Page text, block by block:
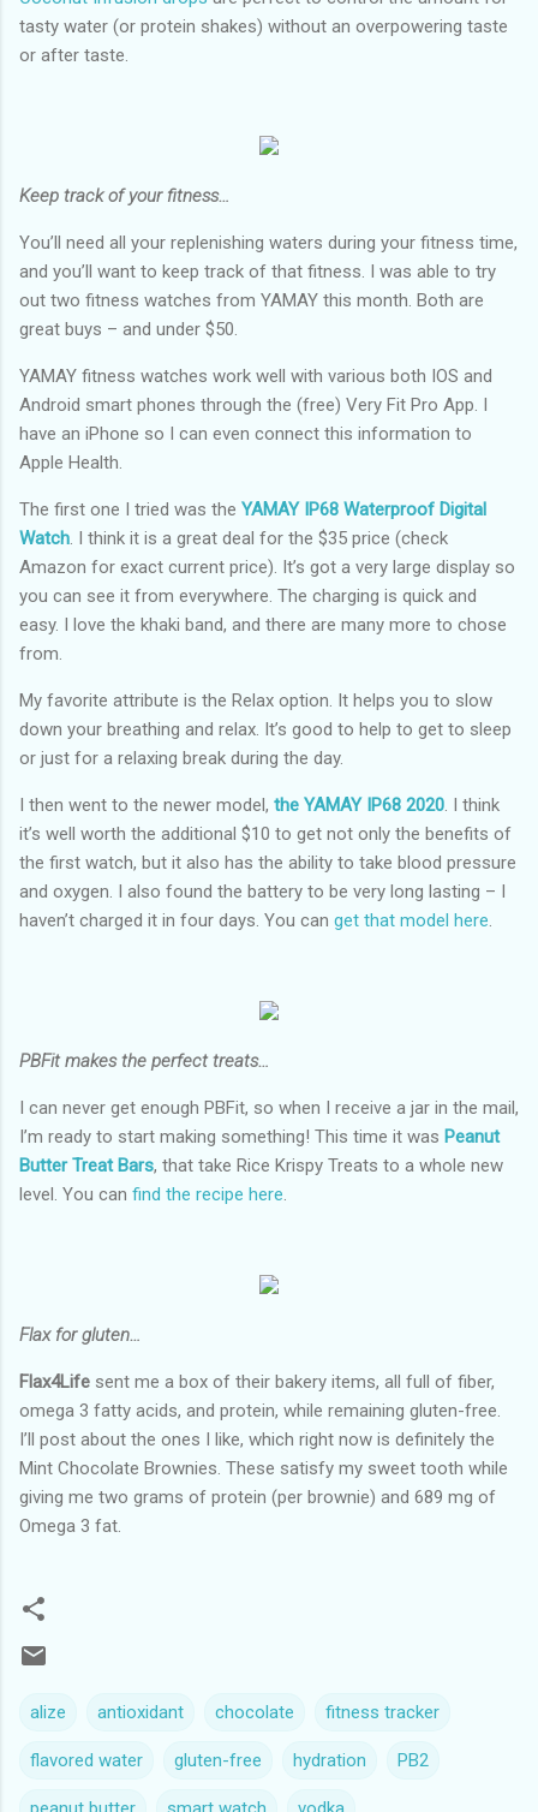
tasty water (or protein shakes) without an overpowering taste
or after taste.
Keep track of your fitness…
You’ll need all your replenishing waters during your fitness time,
and you’ll want to keep track of that fitness. I was able to try
out two fitness watches from YAMAY this month. Both are
great buys – and under $50.
YAMAY fitness watches work well with various both IOS and
Android smart phones through the (free) Very Fit Pro App. I
have an iPhone so I can even connect this information to
Apple Health.
The first one I tried was the YAMAY IP68 Waterproof Digital
Watch. I think it is a great deal for the $35 price (check
Amazon for exact current price). It’s got a very large display so
you can see it from everywhere. The charging is quick and
easy. I love the khaki band, and there are many more to chose
from.
My favorite attribute is the Relax option. It helps you to slow
down your breathing and relax. It’s good to help to get to sleep
or just for a relaxing break during the day.
I then went to the newer model, the YAMAY IP68 2020. I think
it’s well worth the additional $10 to get not only the benefits of
the first watch, but it also has the ability to take blood pressure
and oxygen. I also found the battery to be very long lasting – I
haven’t charged it in four days. You can get that model here.
PBFit makes the perfect treats…
I can never get enough PBFit, so when I receive a jar in the mail,
I’m ready to start making something! This time it was Peanut
Butter Treat Bars, that take Rice Krispy Treats to a whole new
level. You can find the recipe here.
Flax for gluten…
Flax4Life sent me a box of their bakery items, all full of fiber,
omega 3 fatty acids, and protein, while remaining gluten-free.
I’ll post about the ones I like, which right now is definitely the
Mint Chocolate Brownies. These satisfy my sweet tooth while
giving me two grams of protein (per brownie) and 689 mg of
Omega 3 fat.
alize antioxidant chocolate fitness tracker
flavored water gluten-free hydration PB2